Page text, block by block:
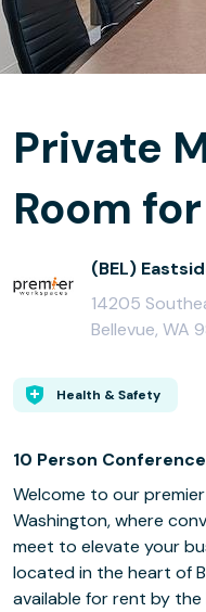
Private
Room
(BEL)
14205
Bellevue, WA
Health & Safety
10 Person
Welcome to our
Washington, where
meet to elevate your
located in the heart of
available for rent by